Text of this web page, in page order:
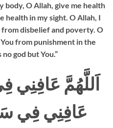
body, O Allah, give me health
health in my sight. O Allah, I
disbelief and poverty. O
from punishment in the
god but You.”
اَللَّهُمَّ عَافِنِي
عَافِنِي فِي